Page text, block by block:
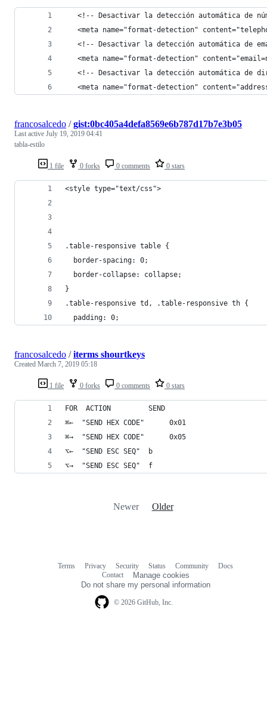
<!-- Desactivar la detección automática de
<meta name="format-detection"
<!-- Desactivar la detección automática de
<meta name="format-detection"
<!-- Desactivar la detección automática de
<meta name="format-detection"
1 file 0 forks 0 comments 0 stars
francosalcedo /gist:0bc405a4defa8569e6b787d17b7e3b05
Last active July 19, 2019 04:41
tabla-estilo
<style type="text/css">
.table-responsive table {
  border-spacing: 0;
  border-collapse: collapse;
}
.table-responsive td, .table-responsive th {
  padding: 0;
1 file 0 forks 0 comments 0 stars
francosalcedo /iterms shourtkeys
Created March 7, 2019 05:18
FOR  ACTION         SEND
⌘←  "SEND HEX CODE"      0x01
⌘→  "SEND HEX CODE"      0x05
⌥←  "SEND ESC SEQ"  b
⌥→  "SEND ESC SEQ"  f
Newer Older
© 2026 GitHub, Inc.
Terms Privacy Security Status Community
Docs
Contact
Manage cookies
Do not share my personal information